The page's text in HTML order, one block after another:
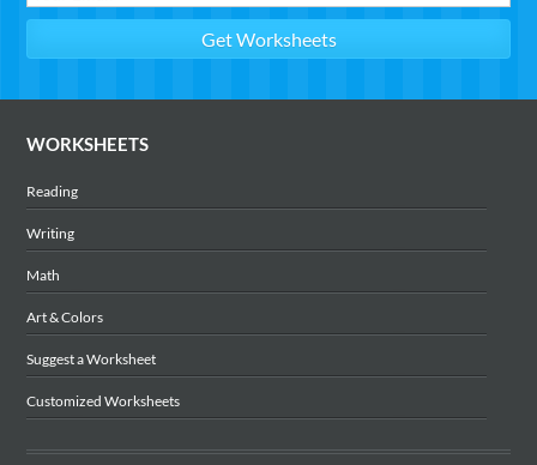
WORKSHEETS
Reading
Writing
Math
Art & Colors
Suggest a Worksheet
Customized Worksheets